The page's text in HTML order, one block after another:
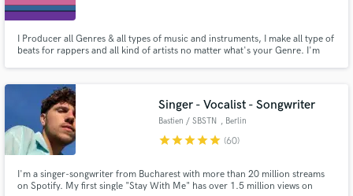
I Producer all Genres & all types of music and instruments, I make all type of
beats for rappers and all kind of artists no matter what's your Genre. I'm
SLAPS HARD! I have worked with several artists.
Singer - Vocalist - Songwriter
Bastien / SBSTN , Berlin
starstarstarstarstar (60)
I'm a singer-songwriter from Bucharest with more than 20 million streams
on Spotify. My first single "Stay With Me" has over 1.5 million views on